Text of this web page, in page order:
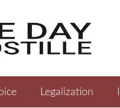
Legalization